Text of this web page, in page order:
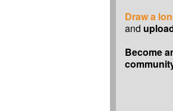
Draw a
and
Become